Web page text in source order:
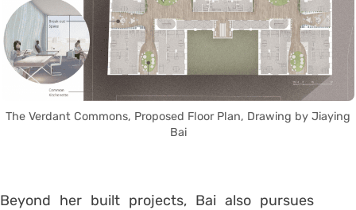
The Verdant Commons, Proposed Floor Plan, Drawing by Jiaying
Bai
Beyond her built projects, Bai also pursues